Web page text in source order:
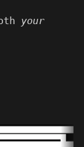
your